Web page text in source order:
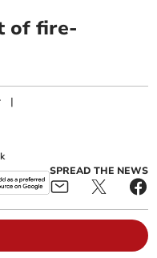
of fire-
|
SPREAD THE NEWS